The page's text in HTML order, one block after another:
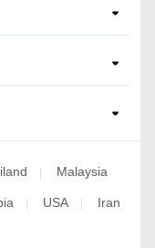
Malaysia
USA Iran